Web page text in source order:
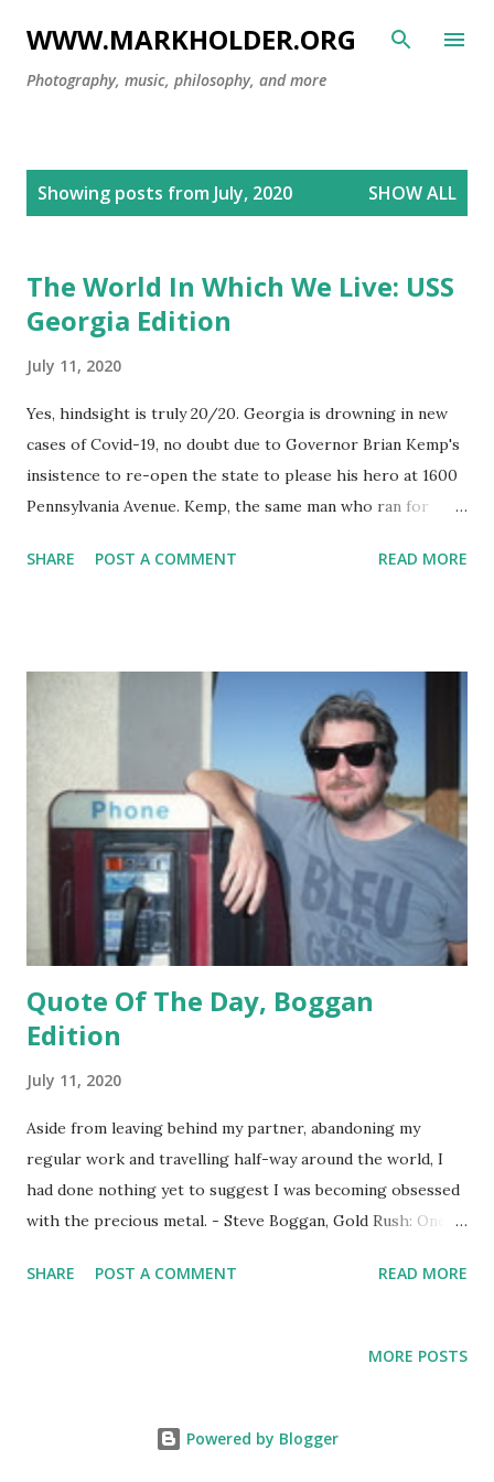
Skip to main content
WWW.MARKHOLDER.ORG
Photography, music, philosophy, and more
Showing posts from July, 2020 SHOW ALL
The World In Which We Live: USS
Georgia Edition
July 11, 2020
Yes, hindsight is truly 20/20. Georgia is drowning in new
cases of Covid-19, no doubt due to Governor Brian Kemp's
insistence to re-open the state to please his hero at 1600
Pennsylvania Avenue. Kemp, the same man who ran for
office in charge of overseeing the electoral process , has
surrounded by flunkies who assure him he's doing
everything well. At least his body count is lower than
Trump's. Georgia is devolving into Florida North, but this
will somehow be blamed on migrating birds bringing the
madness north as they fly north for the winter. Times like
these make this writer ask "What if...?" but such an exercise
is exhausting and ultimately frustrating. Election day is only
16 weeks away. What unfolds in anyone's guess.
SHARE POST A COMMENT READ MORE
Quote Of The Day, Boggan
Edition
July 11, 2020
Aside from leaving behind my partner, abandoning my
regular work and travelling half-way around the world, I
had done nothing yet to suggest I was becoming obsessed
with the precious metal. - Steve Boggan, Gold Rush: One
SHARE POST A COMMENT READ MORE
MORE POSTS
Powered by Blogger